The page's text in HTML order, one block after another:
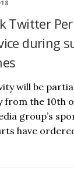
Twitter
during
will be
from the 10th
group’s
have